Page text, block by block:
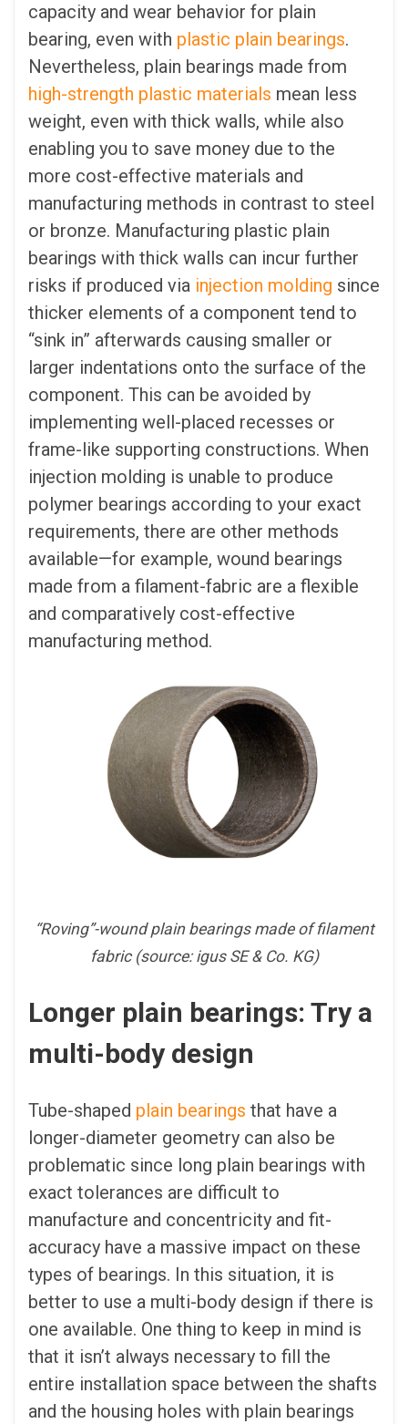
capacity and wear behavior for plain
bearing, even with plastic plain bearings.
Nevertheless, plain bearings made from
high-strength plastic materials mean less
weight, even with thick walls, while also
enabling you to save money due to the
more cost-effective materials and
manufacturing methods in contrast to steel
or bronze. Manufacturing plastic plain
bearings with thick walls can incur further
risks if produced via injection molding since
thicker elements of a component tend to
“sink in” afterwards causing smaller or
larger indentations onto the surface of the
component. This can be avoided by
implementing well-placed recesses or
frame-like supporting constructions. When
injection molding is unable to produce
polymer bearings according to your exact
requirements, there are other methods
available—for example, wound bearings
made from a filament-fabric are a flexible
and comparatively cost-effective
manufacturing method.
“Roving”-wound plain bearings made of filament
fabric (source: igus SE & Co. KG)
Longer plain bearings: Try a
multi-body design
Tube-shaped plain bearings that have a
longer-diameter geometry can also be
problematic since long plain bearings with
exact tolerances are difficult to
manufacture and concentricity and fit-
accuracy have a massive impact on these
types of bearings. In this situation, it is
better to use a multi-body design if there is
one available. One thing to keep in mind is
that it isn’t always necessary to fill the
entire installation space between the shafts
and the housing holes with plain bearings